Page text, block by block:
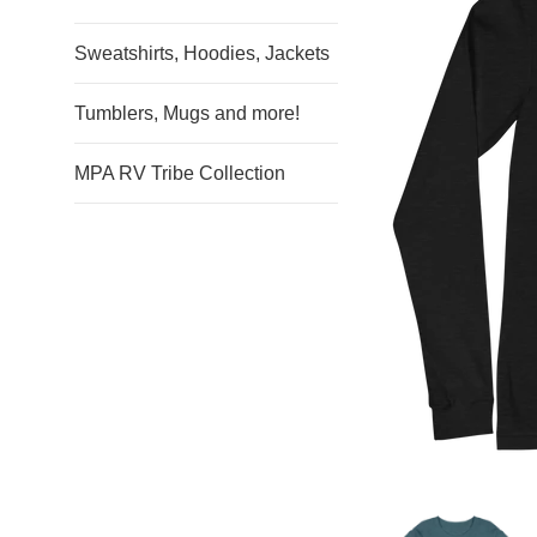
Sweatshirts, Hoodies, Jackets
Tumblers, Mugs and more!
MPA RV Tribe Collection